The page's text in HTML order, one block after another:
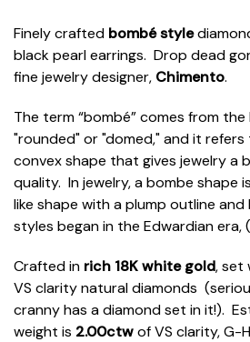
Finely crafted bombé style
black pearl earrings. Drop dead
fine jewelry designer, Chimento.
The term “bombé” comes from
"rounded" or "domed," and it
convex shape that gives jewelry a
quality. In jewelry, a bombe shape
like shape with a plump outline
styles began in the Edwardian era,
Crafted in rich 18K white gold, set
VS clarity natural diamonds
cranny has a diamond set in it!).
weight is 2.00ctwof VS clarity, G-